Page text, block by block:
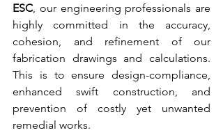
ESC, our engineering professionals are
highly committed in the accuracy,
cohesion, and refinement of our
fabrication drawings and calculations.
This is to ensure design-compliance,
enhanced swift construction, and
prevention of costly yet unwanted
remedial works.